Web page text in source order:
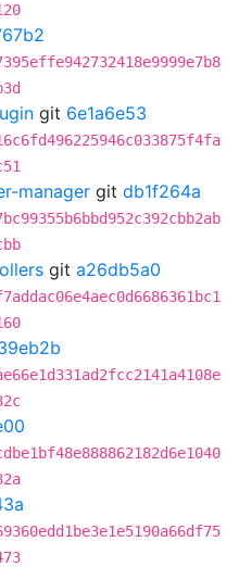
git 6e1a6e53
manager git db1f264a
git a26db5a0